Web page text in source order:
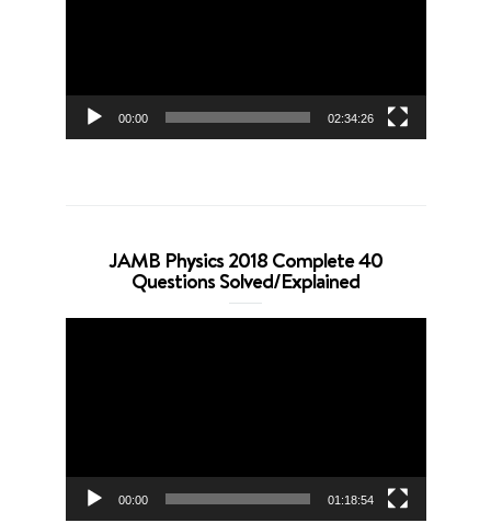
00:00 02:34:26
JAMB Physics 2018 Complete 40
Questions Solved/Explained
00:00 01:18:54